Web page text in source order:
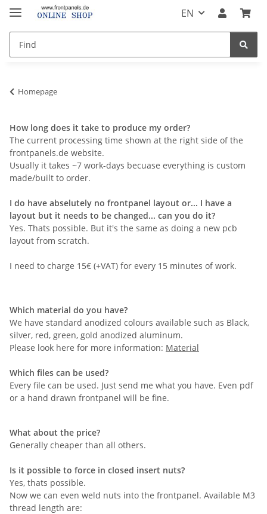
EN
Homepage
How long does it take to produce my order?
The current processing time shown at the right side of the
frontpanels.de website.
Usually it takes ~7 work-days becuase everything is custom
made/built to order.
I do have abselutely no frontpanel layout or... I have a
layout but it needs to be changed... can you do it?
Yes. Thats possible. But it's the same as doing a new pcb
layout from scratch.
I need to charge 15€ (+VAT) for every 15 minutes of work.
Which material do you have?
We have standard anodized colours available such as Black,
silver, red, green, gold anodized aluminum.
Please look here for more information: Material
Which files can be used?
Every file can be used. Just send me what you have. Even pdf
or a hand drawn frontpanel will be fine.
What about the price?
Generally cheaper than all others.
Is it possible to force in closed insert nuts?
Yes, thats possible.
Now we can even weld nuts into the frontpanel. Available M3
thread length are: